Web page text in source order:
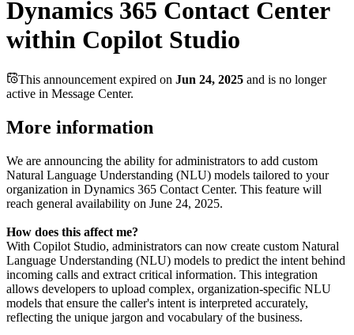
Dynamics 365 Contact Center
within Copilot Studio
This announcement expired on Jun 24, 2025 and is no longer
active in Message Center.
More information
We are announcing the ability for administrators to add custom
Natural Language Understanding (NLU) models tailored to your
organization in Dynamics 365 Contact Center. This feature will
reach general availability on June 24, 2025.
How does this affect me?
With Copilot Studio, administrators can now create custom Natural
Language Understanding (NLU) models to predict the intent behind
incoming calls and extract critical information. This integration
allows developers to upload complex, organization-specific NLU
models that ensure the caller's intent is interpreted accurately,
reflecting the unique jargon and vocabulary of the business.